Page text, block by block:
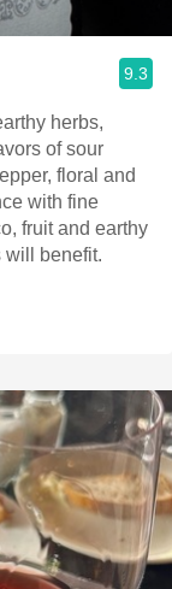
9.3
herbs,
of sour
floral and
with fine
fruit and earthy
will benefit.